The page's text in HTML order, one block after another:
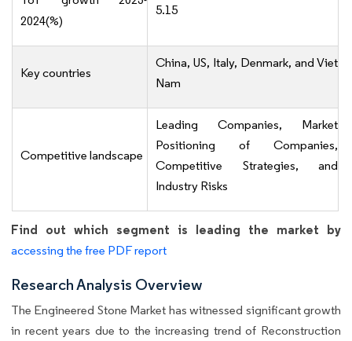
2024(%)
5.15
Key countries
China, US, Italy, Denmark, and Viet
Nam
Competitive landscape
Leading Companies, Market
Positioning of Companies,
Competitive Strategies, and
Industry Risks
Find out which segment is leading the market by
accessing the free PDF report
Research Analysis Overview
The Engineered Stone Market has witnessed significant growth
in recent years due to the increasing trend of Reconstruction